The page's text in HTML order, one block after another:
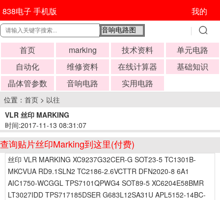
838电子 手机版 我的
首页 marking 技术资料
单元电路
自动化
维修资料 在线计算器
基础知识
晶体管参数
音响电路 实用电路
位置： 首页 > 以往
VLR 丝印 MARKING
时间:2017-11-13 08:31:07
查询贴片丝印Marking到这里(付费)
丝印 VLR MARKING XC9237G32CER-G SOT23-5 TC1301B-
MKCVUA RD9.1SLN2 TC2186-2.6VCTTR DFN2020-8 6A1
AIC1750-WCGGL TPS7101QPWG4 SOT89-5 XC6204E58BMR
LT3027IDD TPS717185DSER G683L12SA31U APL5152-14BC-